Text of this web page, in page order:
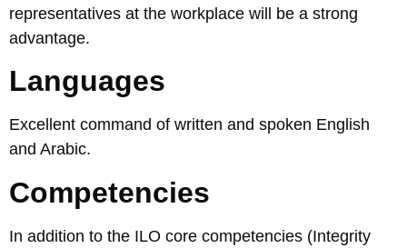
representatives at the workplace will be a strong
advantage.
Languages
Excellent command of written and spoken English
and Arabic.
Competencies
In addition to the ILO core competencies (Integrity